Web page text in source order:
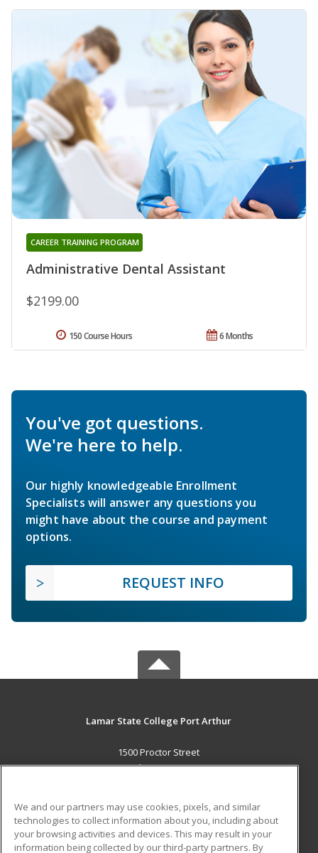
Administrative Dental Assistant
CAREER TRAINING PROGRAM
$2199.00
6 Months
150 Course Hours
You've got questions.
We're here to help.
Our highly knowledgeable Enrollment
Specialists will answer any questions you
might have about the course and payment
options.
REQUEST INFO
Lamar State College Port Arthur
1500 Proctor Street
Port Arthur, TX 77641 US
Career Training
ADDITIONAL RESOURCES
We and our partners may use cookies, pixels, and similar
technologies to collect information about you, including about
your browsing activities and devices. This may result in your
information being collected by our third-party partners. By